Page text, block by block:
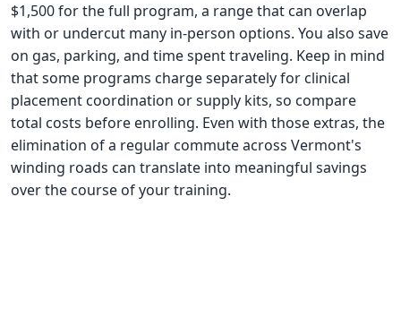
$1,500 for the full program, a range that can overlap
with or undercut many in-person options. You also save
on gas, parking, and time spent traveling. Keep in mind
that some programs charge separately for clinical
placement coordination or supply kits, so compare
total costs before enrolling. Even with those extras, the
elimination of a regular commute across Vermont's
winding roads can translate into meaningful savings
over the course of your training.